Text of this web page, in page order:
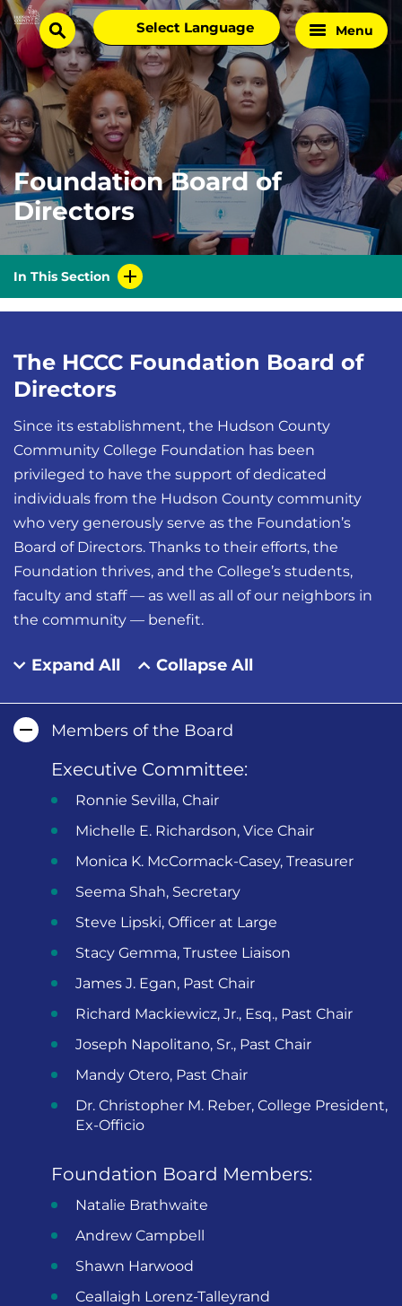
Skip
to
content
Home
Page
search
Select
language
Menu
Foundation Board of
Directors
In This Section
The HCCC Foundation Board of
Directors
Since its establishment, the Hudson County
Community College Foundation has been
privileged to have the support of dedicated
individuals from the Hudson County community
who very generously serve as the Foundation’s
Board of Directors. Thanks to their efforts, the
Foundation thrives, and the College’s students,
faculty and staff — as well as all of our neighbors in
the community — benefit.
Expand All Collapse All
Members of the Board
Executive Committee:
Ronnie Sevilla, Chair
Michelle E. Richardson, Vice Chair
Monica K. McCormack-Casey, Treasurer
Seema Shah, Secretary
Steve Lipski, Officer at Large
Stacy Gemma, Trustee Liaison
James J. Egan, Past Chair
Richard Mackiewicz, Jr., Esq., Past Chair
Joseph Napolitano, Sr., Past Chair
Mandy Otero, Past Chair
Dr. Christopher M. Reber, College President,
Ex-Officio
Foundation Board Members:
Natalie Brathwaite
Andrew Campbell
Shawn Harwood
Ceallaigh Lorenz-Talleyrand